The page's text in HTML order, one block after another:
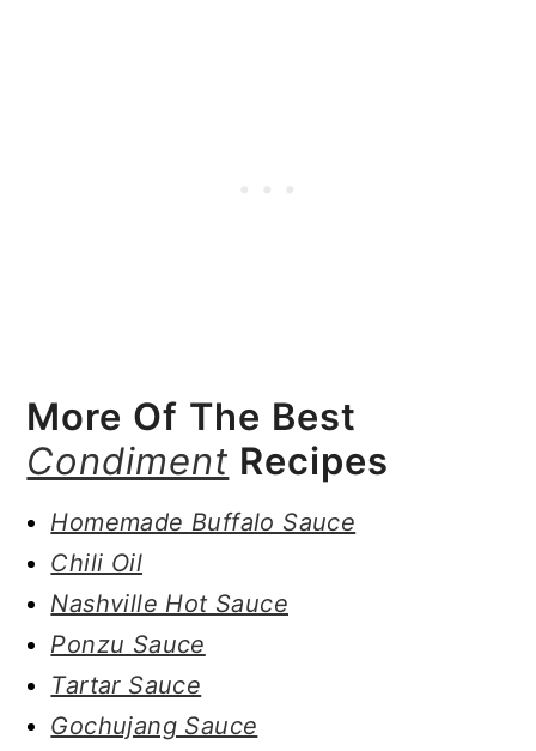
More Of The Best
Condiment Recipes
Homemade Buffalo Sauce
Chili Oil
Nashville Hot Sauce
Ponzu Sauce
Tartar Sauce
Gochujang Sauce